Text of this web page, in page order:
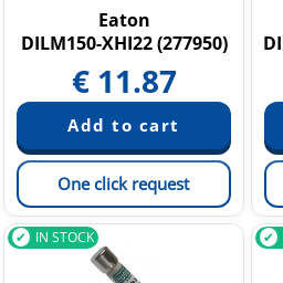
Eaton
DILM150-XHI22 (277950)
€ 11.87
One click request
IN STOCK